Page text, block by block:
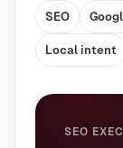
SEO
Local intent
SEO